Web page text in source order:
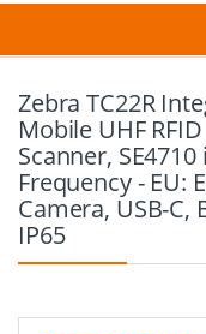
Zebra TC22R
Mobile UHF
Scanner,
Frequency - EU:
Camera, USB-C,
IP65